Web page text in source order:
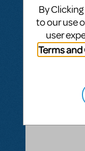
BY IMPROJOE
LOGIN TO
Related
My high
Why the R
By Clicking
to our use
user
Terms